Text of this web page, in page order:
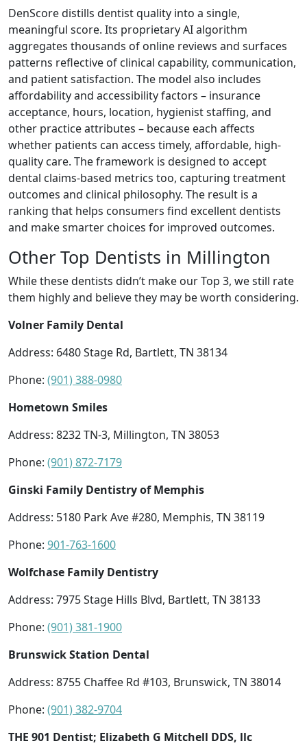
DenScore distills dentist quality into a single,
meaningful score. Its proprietary AI algorithm
aggregates thousands of online reviews and surfaces
patterns reflective of clinical capability, communication,
and patient satisfaction. The model also includes
affordability and accessibility factors – insurance
acceptance, hours, location, hygienist staffing, and
other practice attributes – because each affects
whether patients can access timely, affordable, high-
quality care. The framework is designed to accept
dental claims-based metrics too, capturing treatment
outcomes and clinical philosophy. The result is a
ranking that helps consumers find excellent dentists
and make smarter choices for improved outcomes.
Other Top Dentists in Millington
While these dentists didn’t make our Top 3, we still rate
them highly and believe they may be worth considering.
Volner Family Dental
Address: 6480 Stage Rd, Bartlett, TN 38134
Phone: (901) 388-0980
Hometown Smiles
Address: 8232 TN-3, Millington, TN 38053
Phone: (901) 872-7179
Ginski Family Dentistry of Memphis
Address: 5180 Park Ave #280, Memphis, TN 38119
Phone: 901-763-1600
Wolfchase Family Dentistry
Address: 7975 Stage Hills Blvd, Bartlett, TN 38133
Phone: (901) 381-1900
Brunswick Station Dental
Address: 8755 Chaffee Rd #103, Brunswick, TN 38014
Phone: (901) 382-9704
THE 901 Dentist; Elizabeth G Mitchell DDS, llc